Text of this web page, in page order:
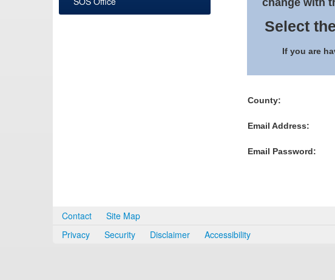
change with
Select
If you are
County:
Email Address:
Email Password:
Contact
Site Map
Privacy
Security Disclaimer Accessibility